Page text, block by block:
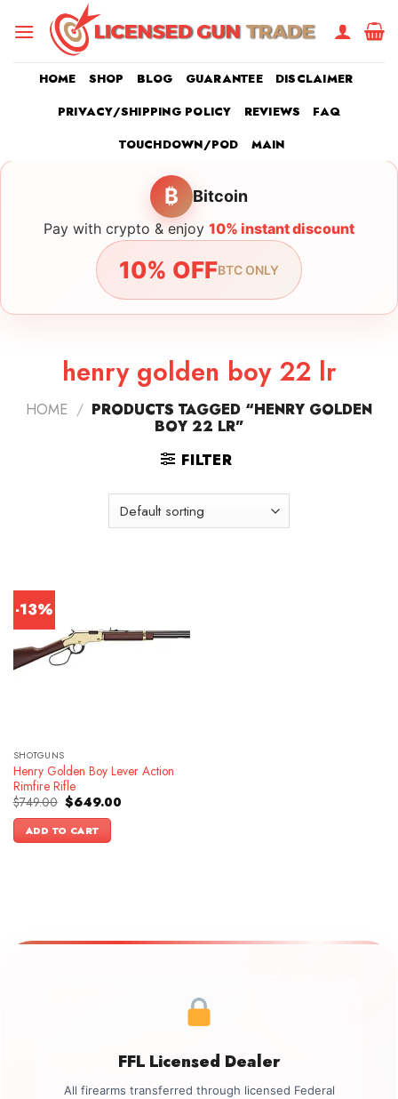
HOME SHOP BLOG GUARANTEE
DISCLAIMER
PRIVACY/SHIPPING POLICY
REVIEWS
FAQ
TOUCHDOWN/POD
MAIN
₿ Bitcoin
Pay with crypto & enjoy 10% instant discount
10% OFFBTC ONLY
henry golden boy 22 lr
HOME / PRODUCTS TAGGED “HENRY GOLDEN
BOY 22 LR”
FILTER
-13%
SHOTGUNS
Henry Golden Boy Lever Action
Rimfire Rifle
$749.00 Original
price
was:
$749.00.
$649.00Current
ADD TO CART
FFL Licensed Dealer
All firearms transferred through licensed Federal